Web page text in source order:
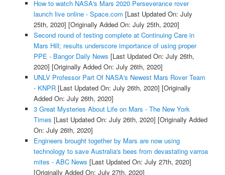
How to watch NASA's Mars 2020 Perseverance rover
launch live online - Space.com [Last Updated On: July
25th, 2020] [Originally Added On: July 25th, 2020]
Second round of testing complete at Continuing Care in
Mars Hill; results underscore importance of using proper
PPE - Bangor Daily News [Last Updated On: July 26th,
2020] [Originally Added On: July 26th, 2020]
UNLV Professor Part Of NASA's Newest Mars Rover Team
- KNPR[Last Updated On: July 26th, 2020] [Originally
Added On: July 26th, 2020]
3 Great Mysteries About Life on Mars - The New York
Times [Last Updated On: July 26th, 2020] [Originally Added
On: July 26th, 2020]
Engineers brought together by Mars are now using
technology to save Australia's bees from devastating varroa
mites - ABC News [Last Updated On: July 27th, 2020]
[Originally Added On: July 27th, 2020]